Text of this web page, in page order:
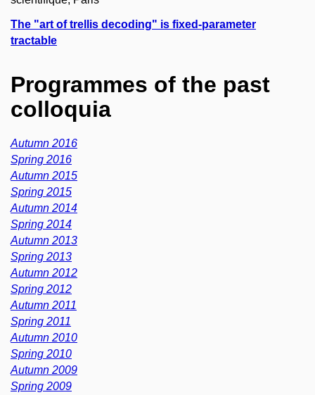
The "art of trellis decoding" is fixed-parameter
tractable
Programmes of the past
colloquia
Autumn 2016
Spring 2016
Autumn 2015
Spring 2015
Autumn 2014
Spring 2014
Autumn 2013
Spring 2013
Autumn 2012
Spring 2012
Autumn 2011
Spring 2011
Autumn 2010
Spring 2010
Autumn 2009
Spring 2009